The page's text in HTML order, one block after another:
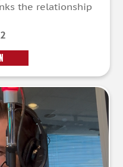
the relationship